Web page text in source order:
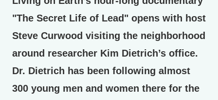
"The Secret Life of Lead" opens with host
Steve Curwood visiting the neighborhood
around researcher Kim Dietrich’s office.
Dr. Dietrich has been following almost
300 young men and women there for the